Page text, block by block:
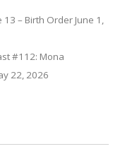
13 – Birth Order June 1,
#112: Mona
22, 2026